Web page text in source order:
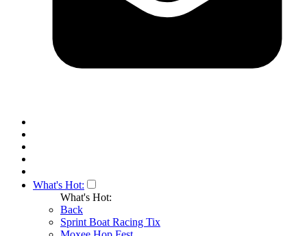
What's Hot:
What's Hot:
Back
Sprint Boat Racing Tix